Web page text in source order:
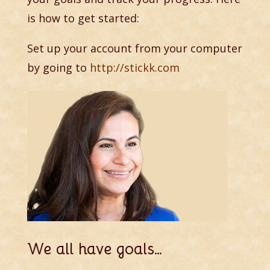
is how to get started:
Set up your account from your computer
by going to http://stickk.com
We all have goals…